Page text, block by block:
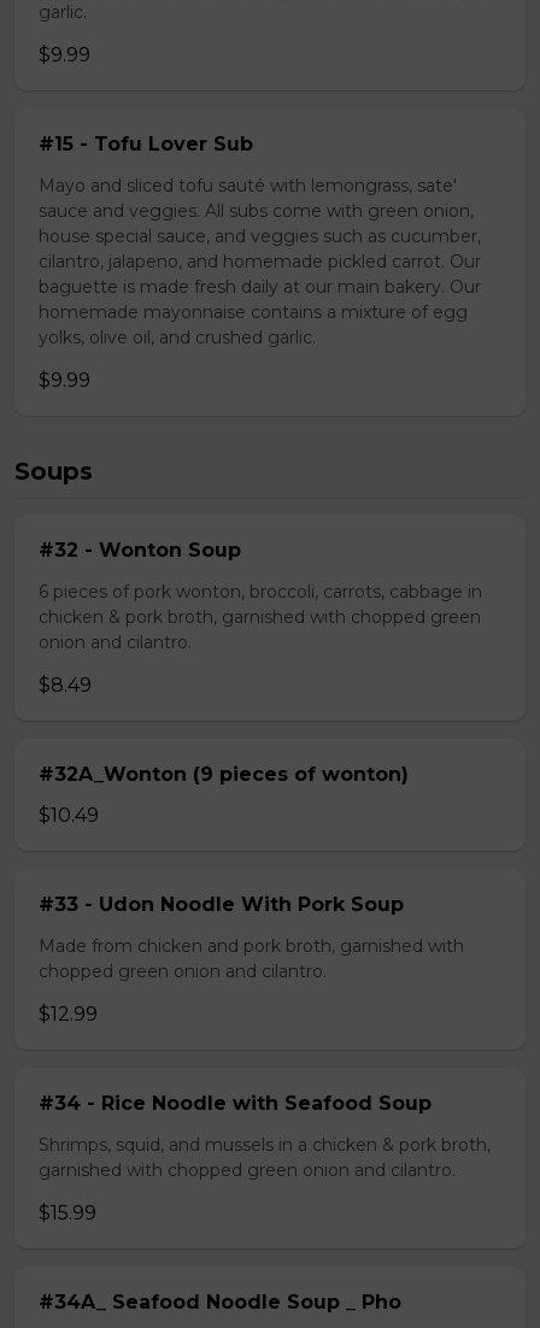
garlic.
$9.99
#15 - Tofu Lover Sub
Mayo and sliced tofu sauté with lemongrass, sate'
sauce and veggies. All subs come with green onion,
house special sauce, and veggies such as cucumber,
cilantro, jalapeno, and homemade pickled carrot. Our
baguette is made fresh daily at our main bakery. Our
homemade mayonnaise contains a mixture of egg
yolks, olive oil, and crushed garlic.
$9.99
Soups
#32 - Wonton Soup
6 pieces of pork wonton, broccoli, carrots, cabbage in
chicken & pork broth, garnished with chopped green
onion and cilantro.
$8.49
#32A_Wonton (9 pieces of wonton)
$10.49
#33 - Udon Noodle With Pork Soup
Made from chicken and pork broth, garnished with
chopped green onion and cilantro.
$12.99
#34 - Rice Noodle with Seafood Soup
Shrimps, squid, and mussels in a chicken & pork broth,
garnished with chopped green onion and cilantro.
$15.99
#34A_ Seafood Noodle Soup _ Pho